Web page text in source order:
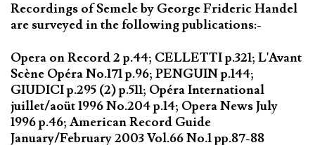
Recordings of Semele by George Frideric Handel
are surveyed in the following publications:-
Opera on Record 2 p.44; CELLETTI p.321; L'Avant
Scène Opéra No.171 p.96; PENGUIN p.144;
GIUDICI p.295 (2) p.511; Opéra International
juillet/aoüt 1996 No.204 p.14; Opera News July
1996 p.46; American Record Guide
January/February 2003 Vol.66 No.1 pp.87-88